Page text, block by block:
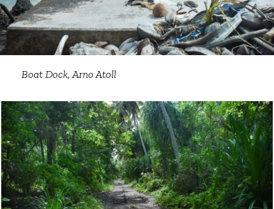
Boat Dock, Arno Atoll